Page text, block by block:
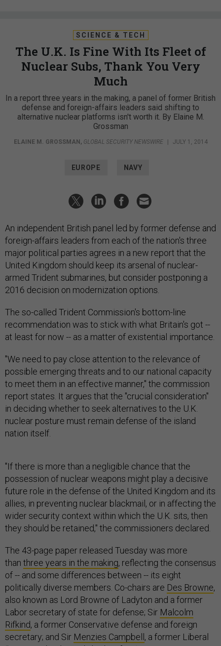
SCIENCE & TECH
The U.K. Is Fine With Its Fleet of
Nuclear Subs, Thank You Very
Much
In a report three years in the making, a panel of former British
defense and foreign-affairs leaders said shifting to
alternative nuclear platforms isn't worth it. By Elaine M.
Grossman
ELAINE M. GROSSMAN , GLOBAL SECURITY NEWSWIRE JULY 1, 2014
EUROPE NAVY
An independent British panel led by former defense and
foreign-affairs leaders from each of the nation's three
major political parties agrees in a new report that the
United Kingdom should keep its arsenal of nuclear-
armed Trident submarines, but consider postponing a
2016 decision on modernization options.
The so-called Trident Commission's bottom-line
recommendation was to stick with what Britain's got --
at least for now -- as a matter of existential importance.
"We need to pay close attention to the relevance of
possible emerging threats and to our national capacity
to meet them in an effective manner," the commission
report states. It argues that the "crucial consideration"
in deciding whether to seek alternatives to the U.K.
nuclear posture must remain defense of the island
nation itself.
"If there is more than a negligible chance that the
possession of nuclear weapons might play a decisive
future role in the defense of the United Kingdom and its
allies, in preventing nuclear blackmail, or in affecting the
wider security context within which the U.K. sits, then
they should be retained," the commissioners declared.
The 43-page paper released Tuesday was more
than three years in the making, reflecting the consensus
of -- and some differences between -- its eight
politically diverse members. Co-chairs are Des Browne,
also known as Lord Browne of Ladyton and a former
Labor secretary of state for defense; Sir Malcolm
Rifkind, a former Conservative defense and foreign
secretary; and Sir Menzies Campbell , a former Liberal